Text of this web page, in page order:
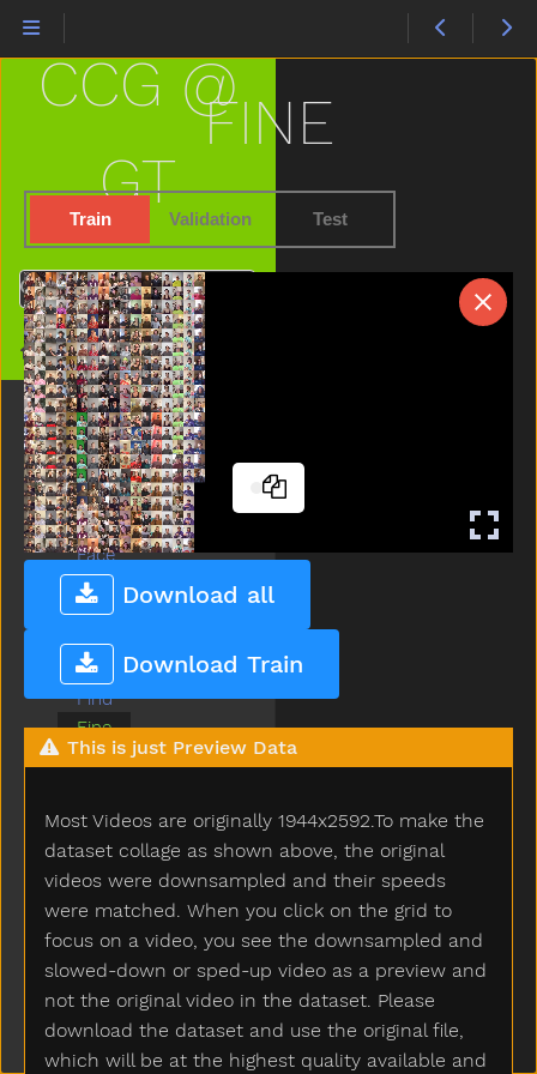
FINE
Train Validation Test
Download all
Download Train
This is just Preview Data
Most Videos are originally 1944x2592.To make the
dataset collage as shown above, the original
videos were downsampled and their speeds
were matched. When you click on the grid to
focus on a video, you see the downsampled and
slowed-down or sped-up video as a preview and
not the original video in the dataset. Please
download the dataset and use the original file,
which will be at the highest quality available and
CCG @
GT
Search
Home
Dance
Dirty
Donkey
Down
Drink
Drop
Dry
Dryer
Duck
Ear
Elephant
Empty
Every
Eye
Face
Fall
Farm
Fast
Feet
Find
Fine
Finger
Fireman
First
Frenchfries
Frog